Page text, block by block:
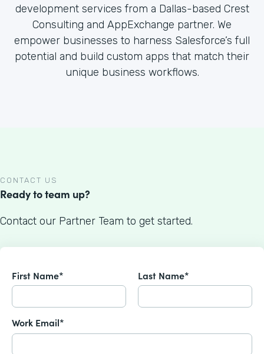
development services from a Dallas-based Crest
Consulting and AppExchange partner. We
empower businesses to harness Salesforce’s full
potential and build custom apps that match their
unique business workflows.
CONTACT US
Ready to team up?
Contact our Partner Team to get started.
First Name* Last Name*
Work Email*